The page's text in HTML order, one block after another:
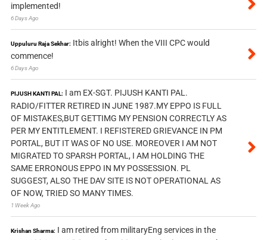
implemented!
6 Days Ago
Uppuluru Raja Sekhar: Itbis alright! When the VIII CPC would
commence!
6 Days Ago
PIJUSH KANTI PAL: I am EX-SGT. PIJUSH KANTI PAL.
RADIO/FITTER RETIRED IN JUNE 1987.MY EPPO IS FULL
OF MISTAKES,BUT GETTIMG MY PENSION CORRECTLY AS
PER MY ENTITLEMENT. I REFISTERED GRIEVANCE IN PM
PORTAL, BUT IT WAS OF NO USE. MOREOVER I AM NOT
MIGRATED TO SPARSH PORTAL, I AM HOLDING THE
SAME ERRONOUS EPPO IN MY POSSESSION. PL
SUGGEST, ALSO THE DAV SITE IS NOT OPERATIONAL AS
OF NOW, TRIED SO MANY TIMES.
1 Week Ago
Krishan Sharma: I am retired from militaryEng services in the